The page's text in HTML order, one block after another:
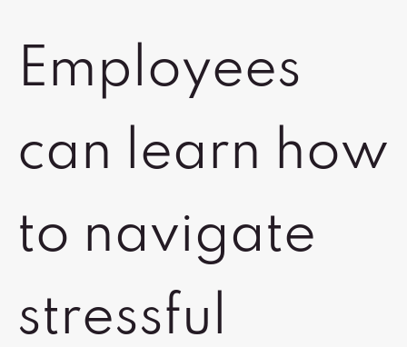
Employees
can learn how
to navigate
stressful